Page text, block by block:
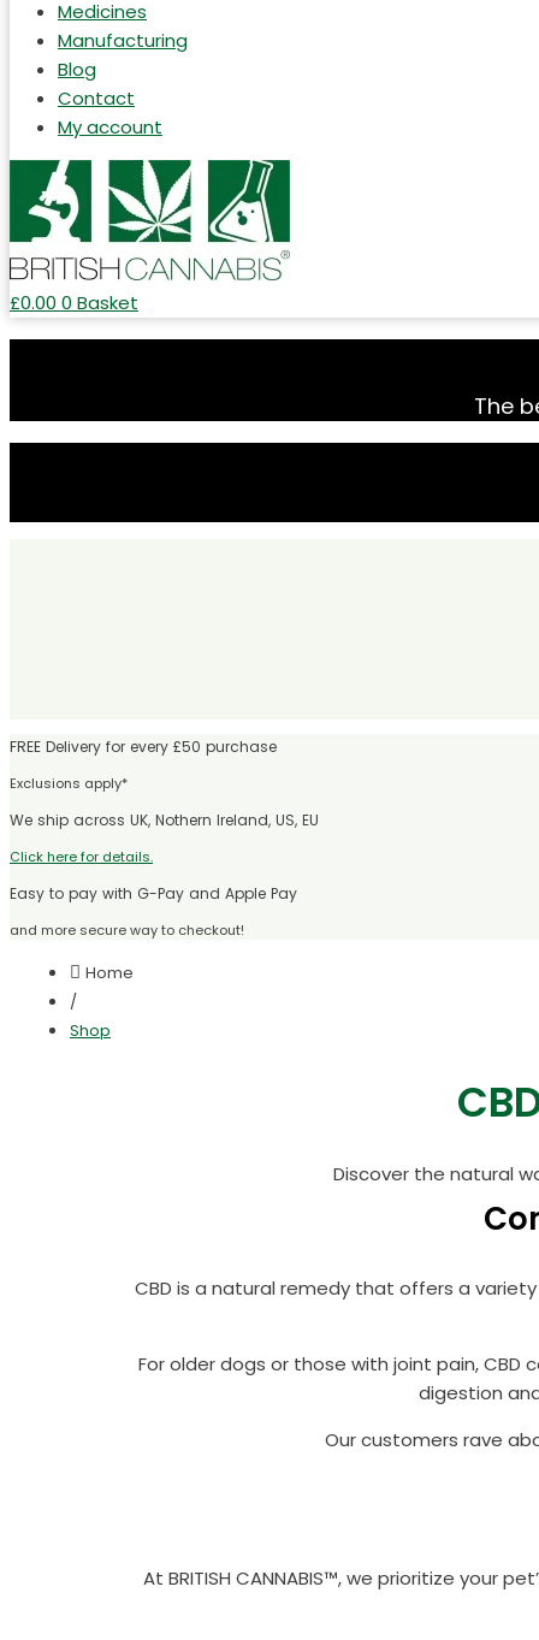
Medicines
Manufacturing
Blog
Contact
My account
£0.00 0 Basket
The
FREE Delivery for every £50 purchase
Exclusions apply*
We ship across UK, Nothern Ireland, US, EU
Click here for details.
Easy to pay with G-Pay and Apple Pay
and more secure way to checkout!
Home
/
Shop
Discover the natural
CBD is a natural remedy that offers a
For older dogs or those with joint pain,
digestion
Our customers rave
At BRITISH CANNABIS™, we prioritize your